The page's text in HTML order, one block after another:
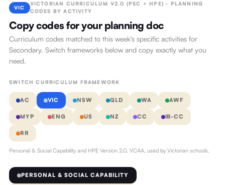
VIC
VICTORIAN CURRICULUM V2.0 (PSC + HPE) · PLANNING
CODES BY ACTIVITY
Copy codes for your planning doc
Curriculum codes matched to this week's specific activities for
Secondary. Switch frameworks below and copy exactly what you
need.
SWITCH CURRICULUM FRAMEWORK
AC VIC NSW QLD WA AWF
MYP ENG US NZ CC IB-CC
RR
Personal & Social Capability and HPE Version 2.0, VCAA, used by Victorian schools.
PERSONAL & SOCIAL CAPABILITY